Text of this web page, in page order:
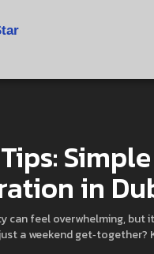
in
can feel overwhelming, but
a weekend get‑together?